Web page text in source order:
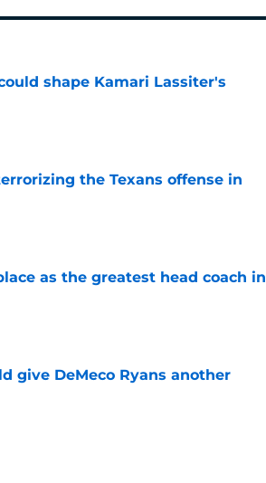
shape Kamari Lassiter's
the Texans offense in
as the greatest head coach in
give DeMeco Ryans another